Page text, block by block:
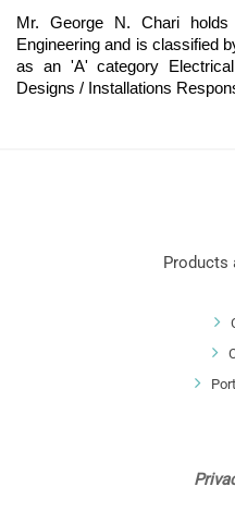
Mr. George N. Chari
Engineering and is classified
as an 'A' category
Designs / Installations
Products